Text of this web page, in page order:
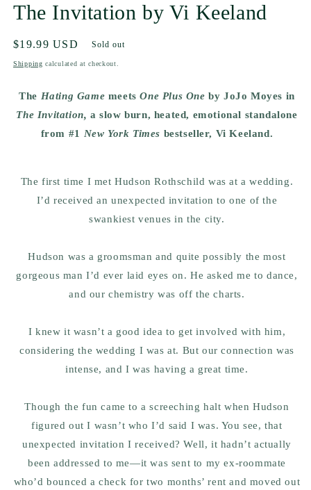
The Invitation by Vi Keeland
Regular
price
$19.99 USD Sold out
Shipping calculated at checkout.
The Hating Game meetsOne Plus One by JoJo Moyes in
The Invitation, a slow burn, heated, emotional standalone
from #1 New York Times bestseller, Vi Keeland.
The first time I met Hudson Rothschild was at a wedding.
I’d received an unexpected invitation to one of the
swankiest venues in the city.
Hudson was a groomsman and quite possibly the most
gorgeous man I’d ever laid eyes on. He asked me to dance,
and our chemistry was off the charts.
I knew it wasn’t a good idea to get involved with him,
considering the wedding I was at. But our connection was
intense, and I was having a great time.
Though the fun came to a screeching halt when Hudson
figured out I wasn’t who I’d said I was. You see, that
unexpected invitation I received? Well, it hadn’t actually
been addressed to me—it was sent to my ex-roommate
who’d bounced a check for two months’ rent and moved out